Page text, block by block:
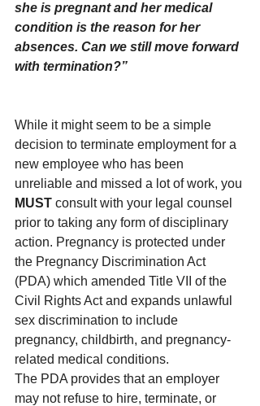
she is pregnant and her medical
condition is the reason for her
absences. Can we still move forward
with termination?”
While it might seem to be a simple
decision to terminate employment for a
new employee who has been
unreliable and missed a lot of work, you
MUST consult with your legal counsel
prior to taking any form of disciplinary
action. Pregnancy is protected under
the Pregnancy Discrimination Act
(PDA) which amended Title VII of the
Civil Rights Act and expands unlawful
sex discrimination to include
pregnancy, childbirth, and pregnancy-
related medical conditions.
The PDA provides that an employer
may not refuse to hire, terminate, or